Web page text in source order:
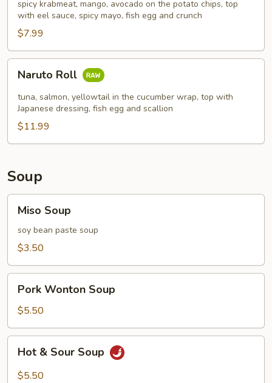
spicy krabmeat, mango, avocado on the potato chips, top
with eel sauce, spicy mayo, fish egg and crunch
$7.99
RollNaruto Roll
tuna, salmon, yellowtail in the cucumber wrap, top with
Japanese dressing, fish egg and scallion
$11.99
Soup
Soup
Miso Soup
soy bean paste soup
$3.50
Wonton
Soup
Pork Wonton Soup
$5.50
Sour
Hot & Sour Soup
$5.50